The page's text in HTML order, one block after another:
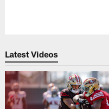
Latest Videos